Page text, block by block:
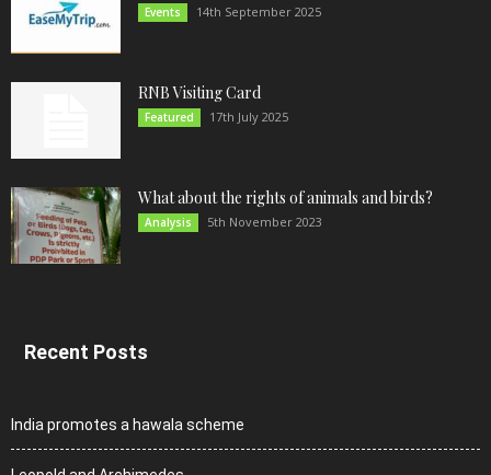
Events 14th September 2025
RNB Visiting Card
Featured 17th July 2025
What about the rights of animals and birds?
Analysis 5th November 2023
Recent Posts
India promotes a hawala scheme